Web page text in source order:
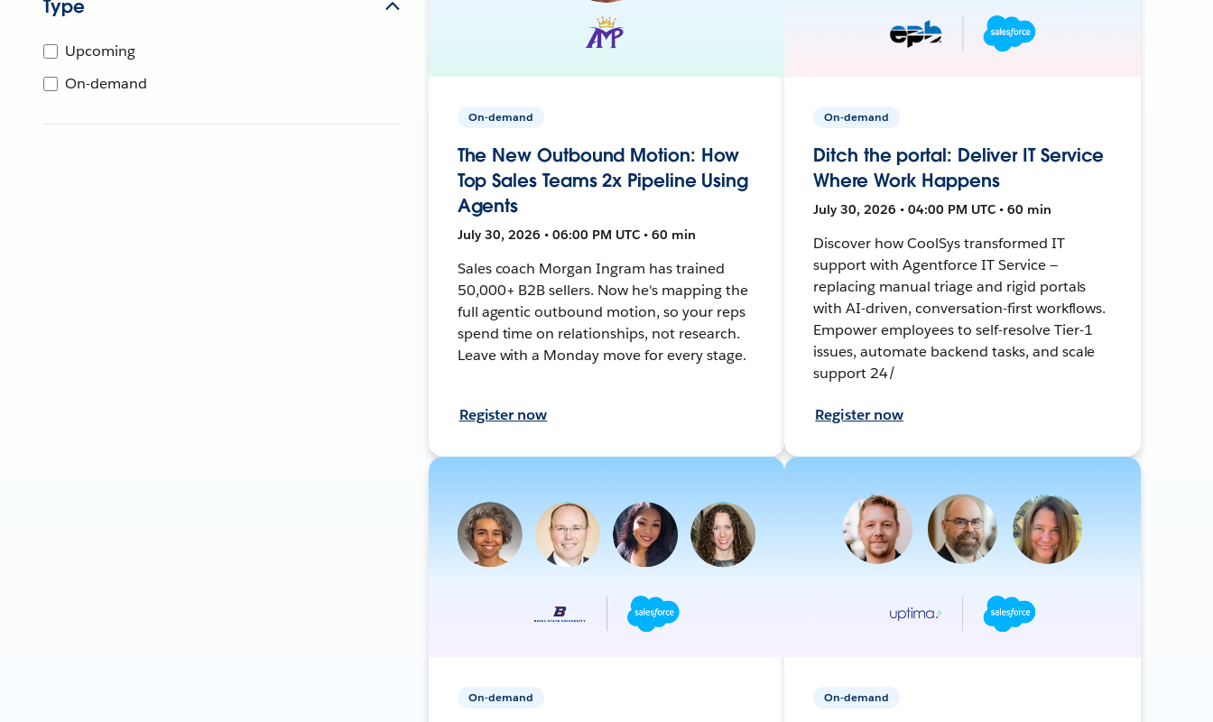
Type
Upcoming
On-demand
On-demand
The New Outbound Motion: How
Top Sales Teams 2x Pipeline Using
Agents
July 30, 2026 • 06:00 PM UTC • 60 min
Sales coach Morgan Ingram has trained
50,000+ B2B sellers. Now he's mapping the
full agentic outbound motion, so your reps
spend time on relationships, not research.
Leave with a Monday move for every stage.
Register now
On-demand
Ditch the portal: Deliver IT Service
Where Work Happens
July 30, 2026 • 04:00 PM UTC • 60 min
Discover how CoolSys transformed IT
support with Agentforce IT Service —
replacing manual triage and rigid portals
with AI-driven, conversation-first workflows.
Empower employees to self-resolve Tier-1
issues, automate backend tasks, and scale
support 24/
Register now
On-demand On-demand